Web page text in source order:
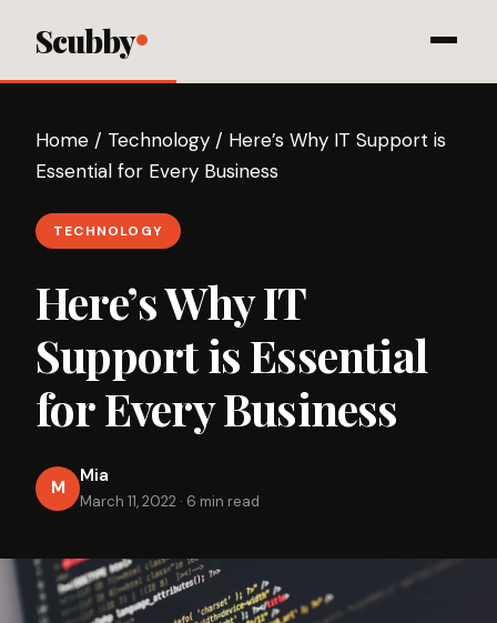
Scubby
Home / Technology / Here’s Why IT Support is
Essential for Every Business
TECHNOLOGY
Here’s Why IT
Support is Essential
for Every Business
M
Mia
March 11, 2022 · 6 min read